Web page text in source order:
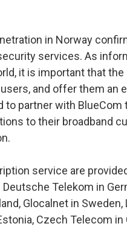
in Norway
services. As
it is important that
and offer them an
to partner with
to their broadband
service are
Telekom in
Glocalnet in
Czech Telecom in